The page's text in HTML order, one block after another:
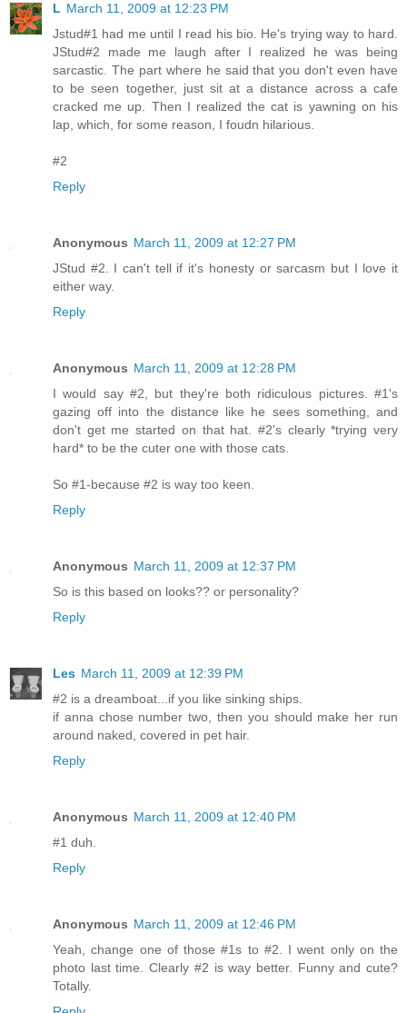
L March 11, 2009 at 12:23 PM
Jstud#1 had me until I read his bio. He's trying way to hard.
JStud#2 made me laugh after I realized he was being
sarcastic. The part where he said that you don't even have
to be seen together, just sit at a distance across a cafe
cracked me up. Then I realized the cat is yawning on his
lap, which, for some reason, I foudn hilarious.
#2
Reply
Anonymous March 11, 2009 at 12:27 PM
JStud #2. I can't tell if it's honesty or sarcasm but I love it
either way.
Reply
Anonymous March 11, 2009 at 12:28 PM
I would say #2, but they're both ridiculous pictures. #1's
gazing off into the distance like he sees something, and
don't get me started on that hat. #2's clearly *trying very
hard* to be the cuter one with those cats.
So #1-because #2 is way too keen.
Reply
Anonymous March 11, 2009 at 12:37 PM
So is this based on looks?? or personality?
Reply
Les March 11, 2009 at 12:39 PM
#2 is a dreamboat...if you like sinking ships.
if anna chose number two, then you should make her run
around naked, covered in pet hair.
Reply
Anonymous March 11, 2009 at 12:40 PM
#1 duh.
Reply
Anonymous March 11, 2009 at 12:46 PM
Yeah, change one of those #1s to #2. I went only on the
photo last time. Clearly #2 is way better. Funny and cute?
Totally.